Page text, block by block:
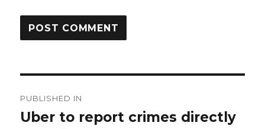
navigation
PUBLISHED IN
Uber to report crimes directly